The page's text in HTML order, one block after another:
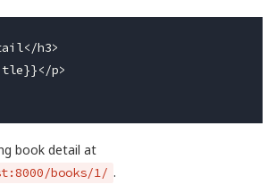
h3>
p>
book detail at
books/1/ .